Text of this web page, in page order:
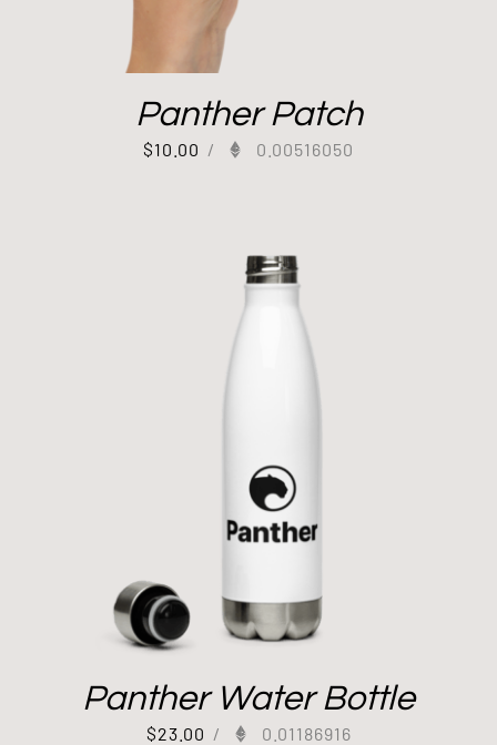
Panther Patch
$10.00 / 0.00516050
Panther Water Bottle
$23.00 / 0.01186916